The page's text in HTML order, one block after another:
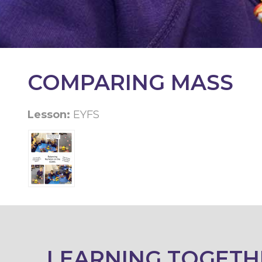
KEY
INFORMATION
COMPARING MASS
Lesson: EYFS